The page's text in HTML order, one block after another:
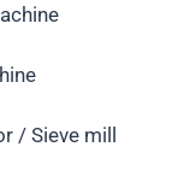
/ Sieve mill